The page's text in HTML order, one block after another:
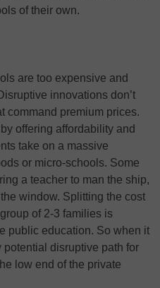
of their own.
are too expensive and
innovations don’t
command premium prices.
offering affordability and
take on a massive
or micro-schools. Some
a teacher to man the ship,
window. Splitting the cost
of 2-3 families is
public education. So when it
potential disruptive path for
low end of the private